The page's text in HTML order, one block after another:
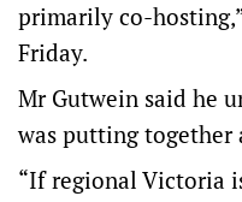
primarily co-
Friday.
Mr Gutwein said he
was putting together
“If regional Victoria